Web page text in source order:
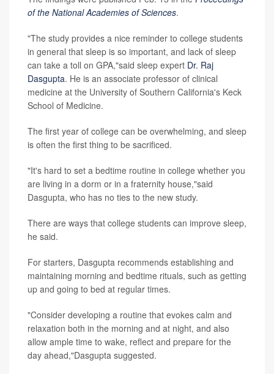
of the National Academies of Sciences.
"The study provides a nice reminder to college students
in general that sleep is so important, and lack of sleep
can take a toll on GPA,"said sleep expert Dr. Raj
Dasgupta. He is an associate professor of clinical
medicine at the University of Southern California's Keck
School of Medicine.
The first year of college can be overwhelming, and sleep
is often the first thing to be sacrificed.
"It's hard to set a bedtime routine in college whether you
are living in a dorm or in a fraternity house,"said
Dasgupta, who has no ties to the new study.
There are ways that college students can improve sleep,
he said.
For starters, Dasgupta recommends establishing and
maintaining morning and bedtime rituals, such as getting
up and going to bed at regular times.
"Consider developing a routine that evokes calm and
relaxation both in the morning and at night, and also
allow ample time to wake, reflect and prepare for the
day ahead,"Dasgupta suggested.